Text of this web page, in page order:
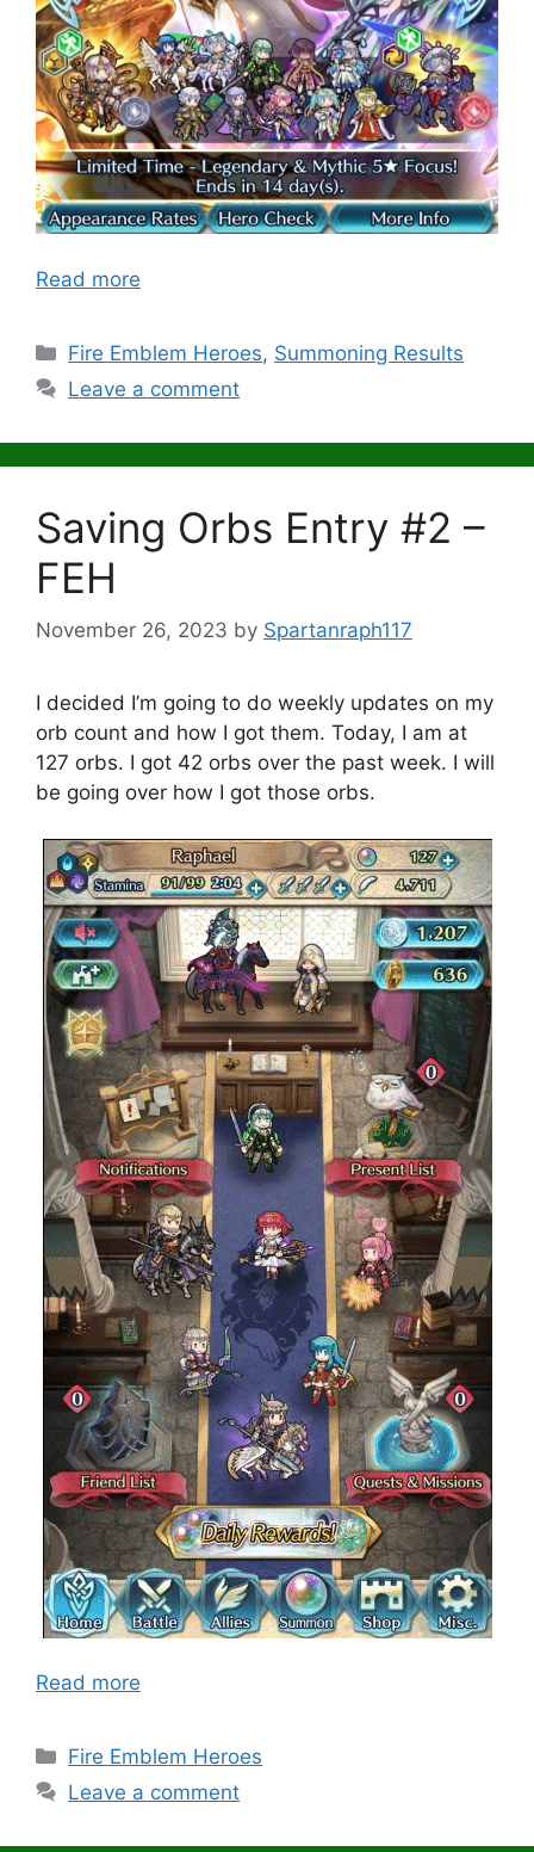
Read more
Categories
Fire Emblem Heroes, Summoning Results
Leave a comment
Saving Orbs Entry #2 –
FEH
November 26, 2023 by Spartanraph117
I decided I’m going to do weekly updates on my
orb count and how I got them. Today, I am at
127 orbs. I got 42 orbs over the past week. I will
be going over how I got those orbs.
Read more
Categories
Fire Emblem Heroes
Leave a comment